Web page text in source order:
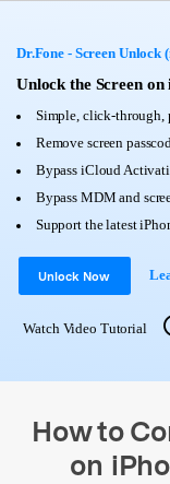
Utility
About Us
Newsroom
Shop
All-in-One Toolkit
More Tools & Apps
View Full Toolkit >
Solutions
Learn & Support
Get Help & Support
Android 16 FRP
Dr.Fone - Screen Unlock
Unlock the Screen
Simple, click-through,
Remove screen
Bypass iCloud
Bypass MDM and
Support the latest
Unlock Now
Watch Video Tutorial
How to
on